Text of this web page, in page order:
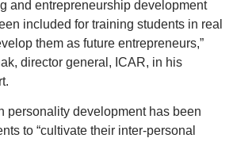
and entrepreneurship development
included for training students in real
them as future entrepreneurs,”
director general, ICAR, in his
personality development has been
to “cultivate their inter-personal